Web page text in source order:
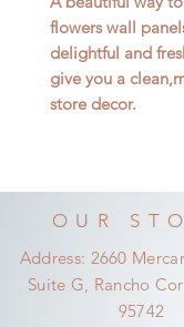
flowers wall
delightful and
give you a
store decor.
OUR
Address: 2660
Suite G, Rancho
95742